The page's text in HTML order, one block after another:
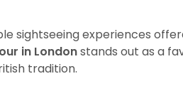
sightseeing experiences
in Londonstands out as a
tradition.